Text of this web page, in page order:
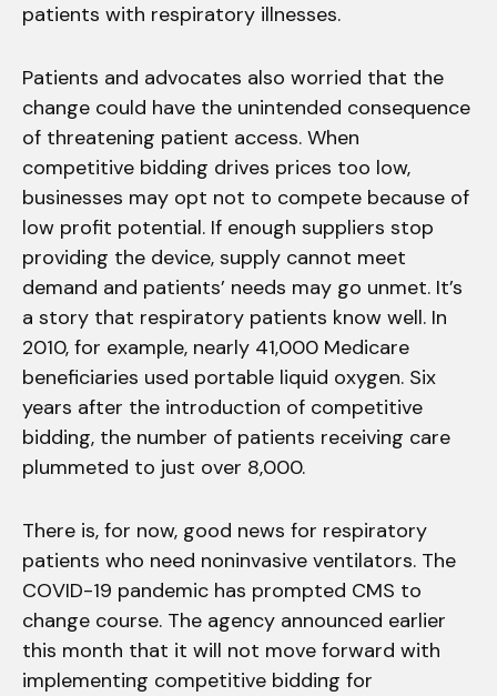
patients with respiratory illnesses.
Patients and advocates also worried that the
change could have the unintended consequence
of threatening patient access. When
competitive bidding drives prices too low,
businesses may opt not to compete because of
low profit potential. If enough suppliers stop
providing the device, supply cannot meet
demand and patients’ needs may go unmet. It’s
a story that respiratory patients know well. In
2010, for example, nearly 41,000 Medicare
beneficiaries used portable liquid oxygen. Six
years after the introduction of competitive
bidding, the number of patients receiving care
plummeted to just over 8,000.
There is, for now, good news for respiratory
patients who need noninvasive ventilators. The
COVID-19 pandemic has prompted CMS to
change course. The agency announced earlier
this month that it will not move forward with
implementing competitive bidding for